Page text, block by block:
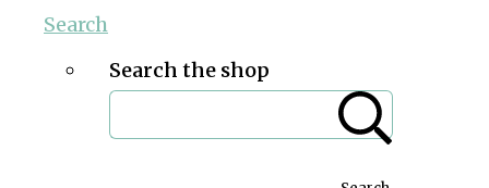
Search
Search the shop